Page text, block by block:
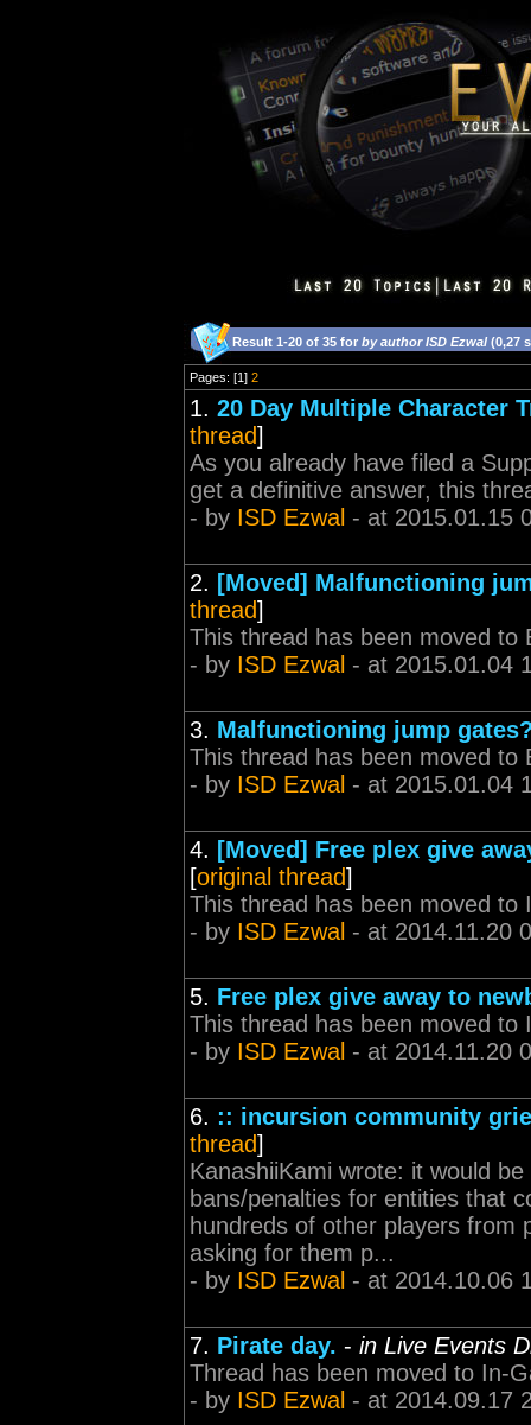
Result 1-20 of 35 for by author ISD Ezwal (0,27
Pages: [1] 2
1. 20 Day Multiple Character
thread]
As you already have filed a
get a definitive answer, this
- by ISD Ezwal - at 2015.01.15
2. [Moved] Malfunctioning
thread]
This thread has been moved to
- by ISD Ezwal - at 2015.01.04
3. Malfunctioning jump
This thread has been moved to
- by ISD Ezwal - at 2015.01.04
4. [Moved] Free plex give
[original thread]
This thread has been moved
- by ISD Ezwal - at 2014.11.20
5. Free plex give away to
This thread has been moved
- by ISD Ezwal - at 2014.11.20
6. :: incursion community
thread]
KanashiiKami wrote: it would
bans/penalties for entities that
hundreds of other players from
asking for them p...
- by ISD Ezwal - at 2014.10.06
7. Pirate day. - in Live Events
Thread has been moved to In-
- by ISD Ezwal - at 2014.09.17